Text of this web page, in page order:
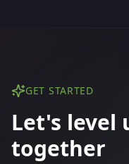
GET STARTED
Let's level
together